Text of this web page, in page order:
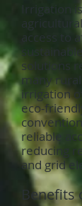
Irrigation
access to
solutions
many
irrigation
eco-
reliable
reducing
and grid
Benefits